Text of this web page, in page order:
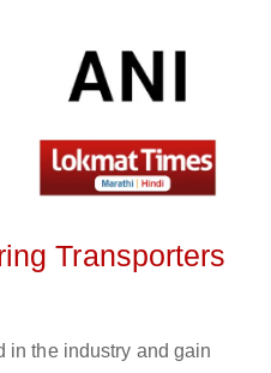
Transporters
in the industry and gain